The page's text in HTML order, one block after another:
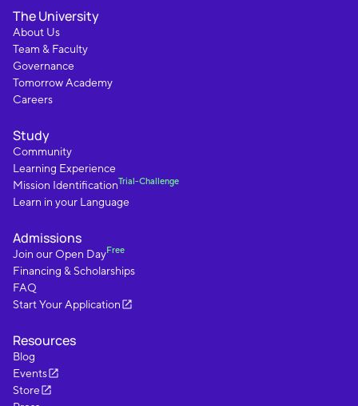
The University
About Us
Team & Faculty
Governance
Tomorrow Academy
Careers
Study
Community
Learning Experience
Mission IdentificationTrial-Challenge
Learn in your Language
Admissions
Join our Open DayFree
Financing & Scholarships
FAQ
Start Your Application
Resources
Blog
Events
Store